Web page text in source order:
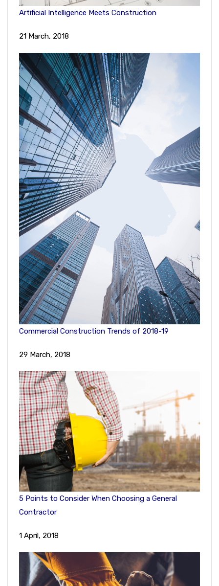
Artificial Intelligence Meets Construction
21 March, 2018
Commercial Construction Trends of 2018-19
29 March, 2018
5 Points to Consider When Choosing a General
Contractor
1 April, 2018